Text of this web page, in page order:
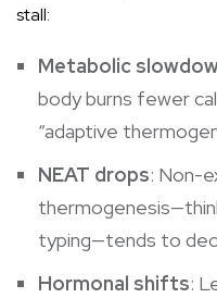
stall:
Metabolic
body burns fewer
“adaptive
NEAT drops: Non-
thermogenesis
typing—tends to
Hormonal shifts: